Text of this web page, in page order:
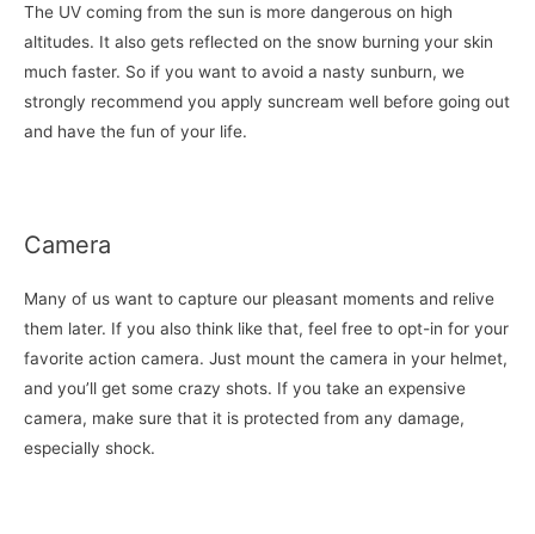
The UV coming from the sun is more dangerous on high
altitudes. It also gets reflected on the snow burning your skin
much faster. So if you want to avoid a nasty sunburn, we
strongly recommend you apply suncream well before going out
and have the fun of your life.
Camera
Many of us want to capture our pleasant moments and relive
them later. If you also think like that, feel free to opt-in for your
favorite action camera. Just mount the camera in your helmet,
and you’ll get some crazy shots. If you take an expensive
camera, make sure that it is protected from any damage,
especially shock.